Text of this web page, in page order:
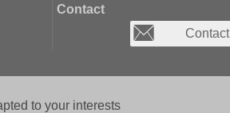
Contact
to your interests